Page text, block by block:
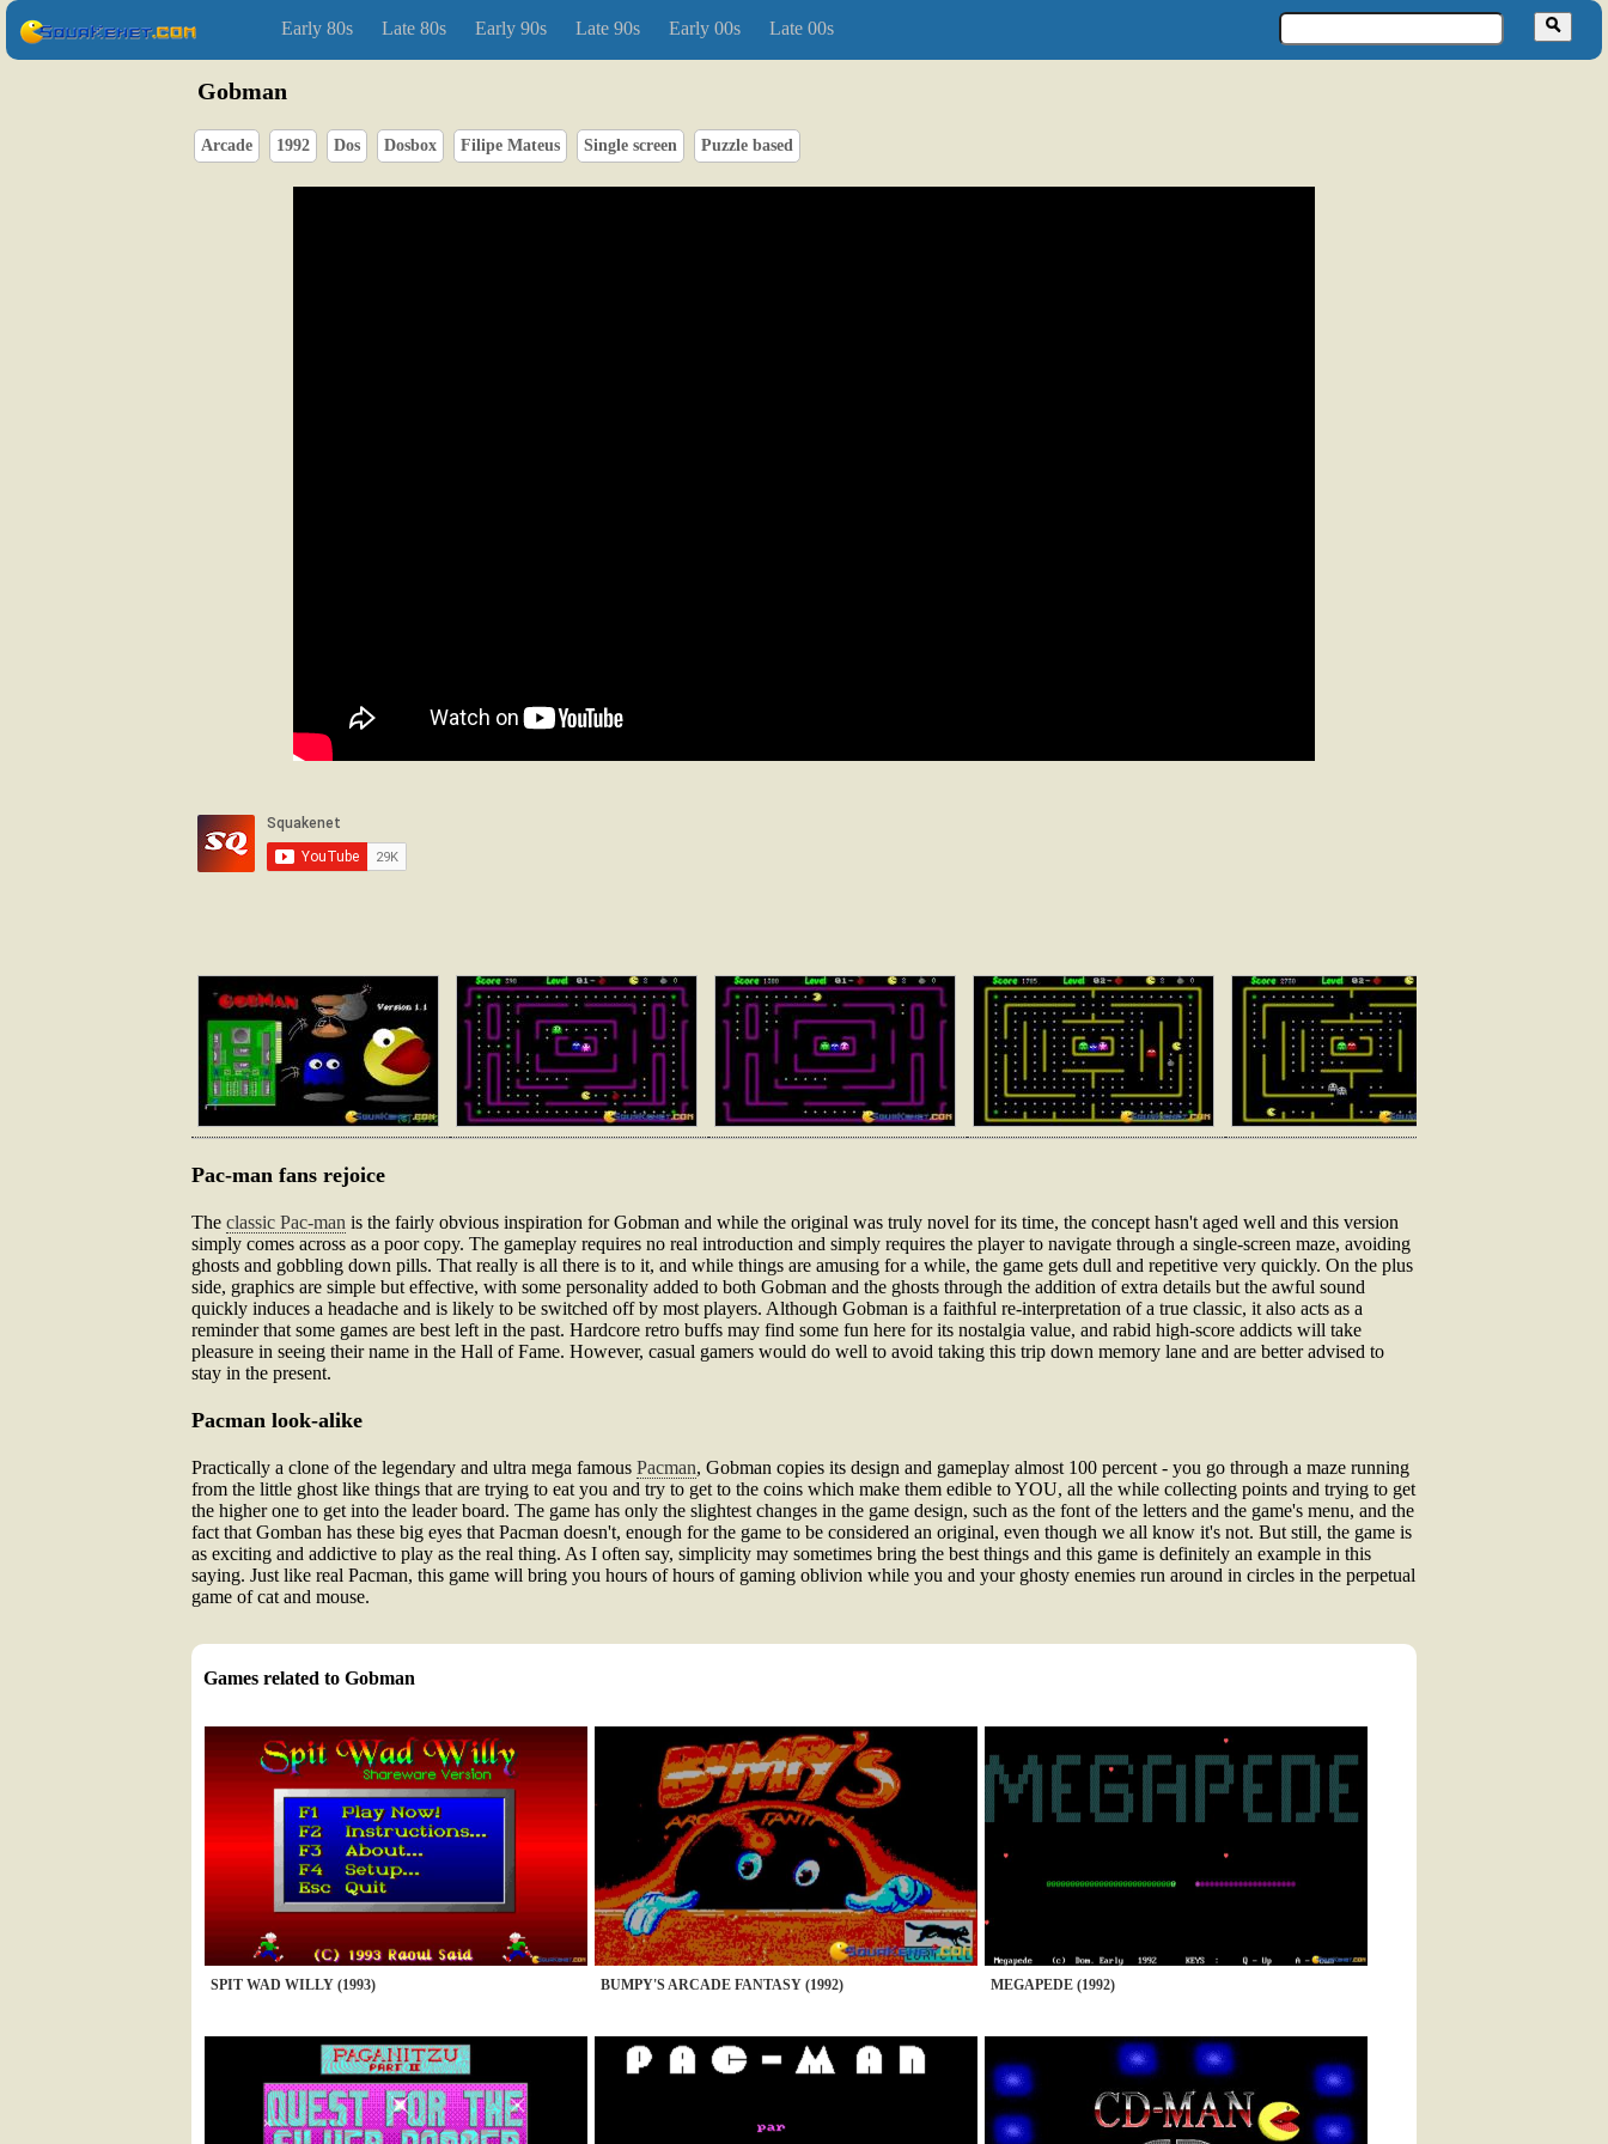
Early 80s Late 80s Early 90s Late 90s Early 00s Late 00s
Gobman
Arcade 1992 Dos Dosbox Filipe Mateus Single screen Puzzle based
Pac-man fans rejoice
The classic Pac-man is the fairly obvious inspiration for Gobman and while the original was truly novel for its time, the concept hasn't aged well and this version
simply comes across as a poor copy. The gameplay requires no real introduction and simply requires the player to navigate through a single-screen maze, avoiding
ghosts and gobbling down pills. That really is all there is to it, and while things are amusing for a while, the game gets dull and repetitive very quickly. On the plus
side, graphics are simple but effective, with some personality added to both Gobman and the ghosts through the addition of extra details but the awful sound
quickly induces a headache and is likely to be switched off by most players. Although Gobman is a faithful re-interpretation of a true classic, it also acts as a
reminder that some games are best left in the past. Hardcore retro buffs may find some fun here for its nostalgia value, and rabid high-score addicts will take
pleasure in seeing their name in the Hall of Fame. However, casual gamers would do well to avoid taking this trip down memory lane and are better advised to
stay in the present.
Pacman look-alike
Practically a clone of the legendary and ultra mega famous Pacman, Gobman copies its design and gameplay almost 100 percent - you go through a maze running
from the little ghost like things that are trying to eat you and try to get to the coins which make them edible to YOU, all the while collecting points and trying to get
the higher one to get into the leader board. The game has only the slightest changes in the game design, such as the font of the letters and the game's menu, and the
fact that Gomban has these big eyes that Pacman doesn't, enough for the game to be considered an original, even though we all know it's not. But still, the game is
as exciting and addictive to play as the real thing. As I often say, simplicity may sometimes bring the best things and this game is definitely an example in this
saying. Just like real Pacman, this game will bring you hours of hours of gaming oblivion while you and your ghosty enemies run around in circles in the perpetual
game of cat and mouse.
Games related to Gobman
SPIT WAD WILLY (1993) BUMPY'S ARCADE FANTASY (1992) MEGAPEDE (1992)